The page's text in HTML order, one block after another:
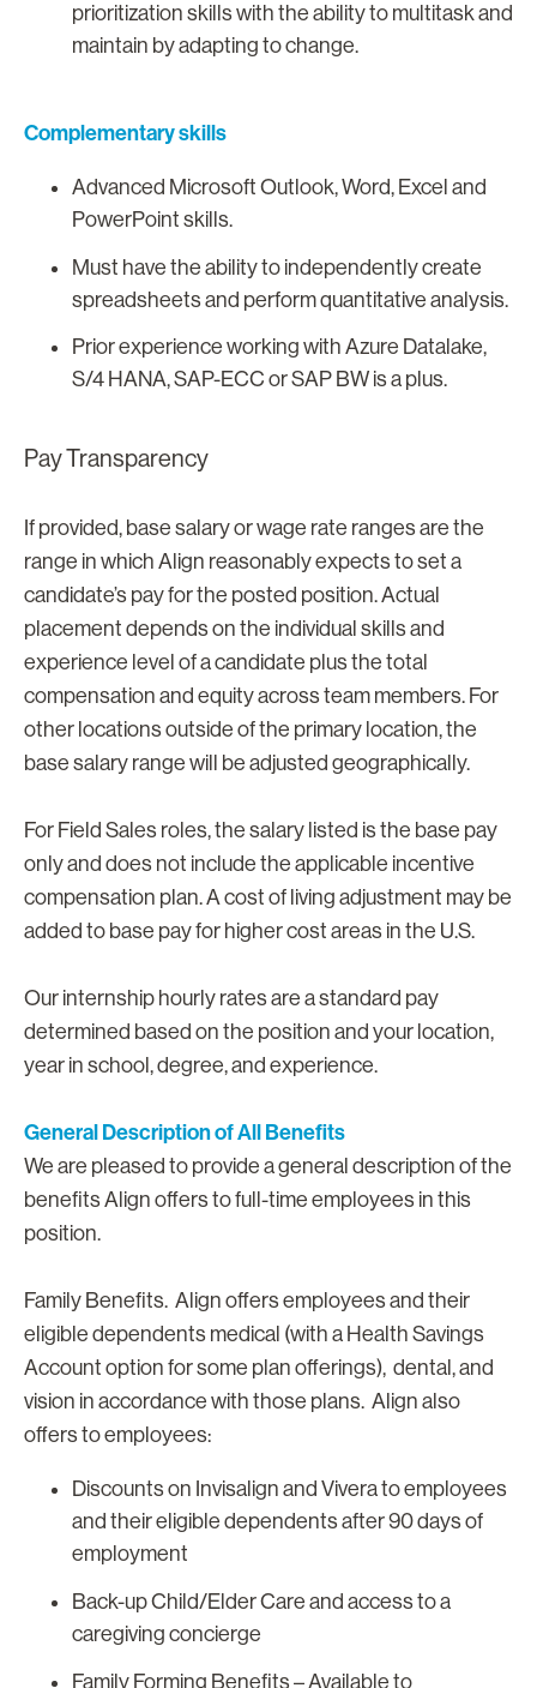
prioritization skills with the ability to multitask and
maintain by adapting to change.
Complementary skills
Advanced Microsoft Outlook, Word, Excel and
PowerPoint skills.
Must have the ability to independently create
spreadsheets and perform quantitative analysis.
Prior experience working with Azure Datalake,
S/4 HANA, SAP-ECC or SAP BW is a plus.
Pay Transparency
If provided, base salary or wage rate ranges are the
range in which Align reasonably expects to set a
candidate’s pay for the posted position. Actual
placement depends on the individual skills and
experience level of a candidate plus the total
compensation and equity across team members. For
other locations outside of the primary location, the
base salary range will be adjusted geographically.
For Field Sales roles, the salary listed is the base pay
only and does not include the applicable incentive
compensation plan. A cost of living adjustment may be
added to base pay for higher cost areas in the U.S.
Our internship hourly rates are a standard pay
determined based on the position and your location,
year in school, degree, and experience.
General Description of All Benefits
We are pleased to provide a general description of the
benefits Align offers to full-time employees in this
position.
Family Benefits. Align offers employees and their
eligible dependents medical (with a Health Savings
Account option for some plan offerings), dental, and
vision in accordance with those plans. Align also
offers to employees:
Discounts on Invisalign and Vivera to employees
and their eligible dependents after 90 days of
employment
Back-up Child/Elder Care and access to a
caregiving concierge
Family Forming Benefits – Available to